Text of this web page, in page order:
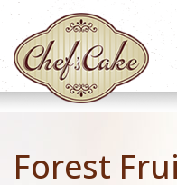
Forest